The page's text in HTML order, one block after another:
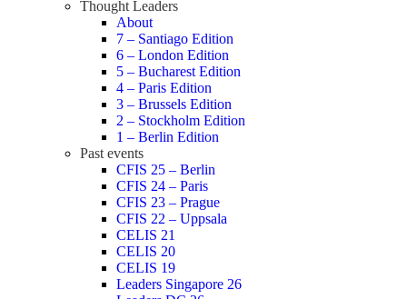
Thought Leaders
About
7 – Santiago Edition
6 – London Edition
5 – Bucharest Edition
4 – Paris Edition
3 – Brussels Edition
2 – Stockholm Edition
1 – Berlin Edition
Past events
CFIS 25 – Berlin
CFIS 24 – Paris
CFIS 23 – Prague
CFIS 22 – Uppsala
CELIS 21
CELIS 20
CELIS 19
Leaders Singapore 26